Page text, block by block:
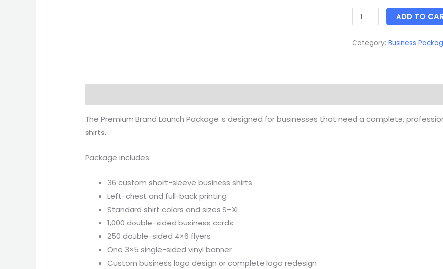
ADD TO
Category: Business
The Premium Brand Launch Package is designed for businesses that need a complete,
shirts.
Package includes:
36 custom short-sleeve business shirts
Left-chest and full-back printing
Standard shirt colors and sizes S–XL
1,000 double-sided business cards
250 double-sided 4×6 flyers
One 3×5 single-sided vinyl banner
Custom business logo design or complete logo redesign